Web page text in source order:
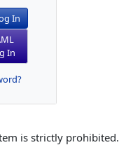
In
In
is strictly prohibited.